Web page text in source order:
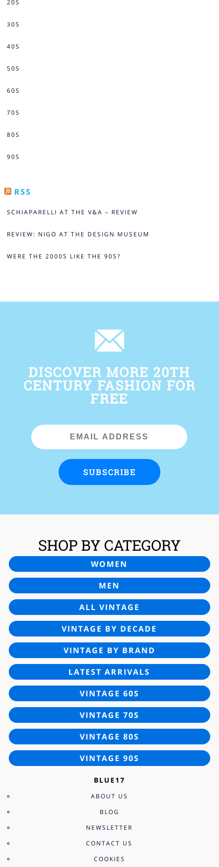
20S
30S
40S
50S
60S
70S
80S
90S
RSS
SCHIAPARELLI AT THE V&A – REVIEW
REVIEW: NIGO AT THE DESIGN MUSEUM
WERE THE 2000S LIKE THE 90S?
DISCOVER MORE 20TH
CENTURY FASHION FOR
FREE
Email
Address
SUBSCRIBE
SHOP BY CATEGORY
WOMEN
MEN
ALL VINTAGE
VINTAGE BY DECADE
VINTAGE BY BRAND
LATEST ARRIVALS
VINTAGE 60S
VINTAGE 70S
VINTAGE 80S
VINTAGE 90S
BLUE17
ABOUT US
BLOG
NEWSLETTER
CONTACT US
COOKIES